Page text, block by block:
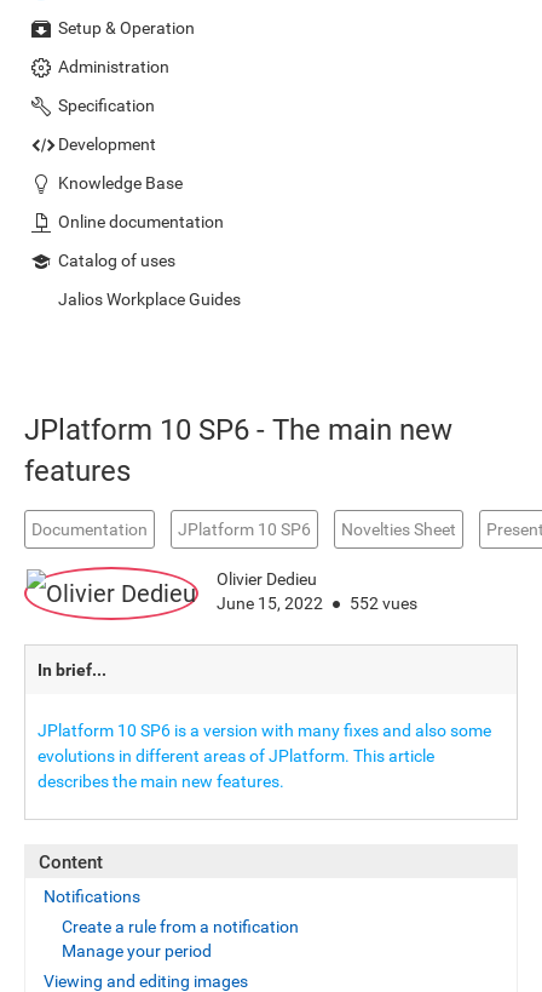
Setup & Operation
Administration
Specification
Development
Knowledge Base
Online documentation
Catalog of uses
Jalios Workplace Guides
JPlatform 10 SP6 - The main new
features
Documentation JPlatform 10 SP6 Novelties Sheet
Olivier Dedieu
June 15, 2022
552 vues
In brief...
JPlatform 10 SP6 is a version with many fixes and also some
evolutions in different areas of JPlatform. This article
describes the main new features.
Content
Notifications
Create a rule from a notification
Manage your period
Viewing and editing images